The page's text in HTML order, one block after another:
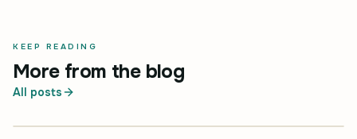
KEEP READING
More from the blog
All posts